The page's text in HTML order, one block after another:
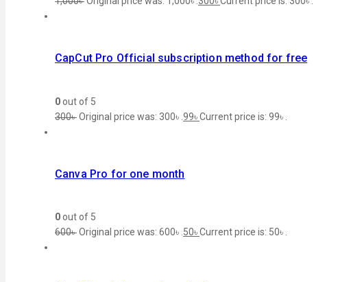
CapCut Pro Official subscription method for free
0out of 5
300৳Original price was: 300৳ . 99৳Current price is: 99৳ .
Canva Pro for one month
0out of 5
600৳Original price was: 600৳ . 50৳Current price is: 50৳ .